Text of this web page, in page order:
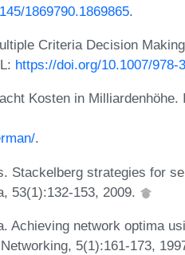
1869790.1869865.
Criteria Decision
https://doi.org/10.1007/978-
Kosten in Milliardenhöhe.
.
Stackelberg strategies for
53(1):132-153, 2009.
Achieving network optima
5(1):161-173,